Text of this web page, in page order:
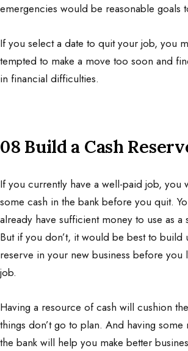
emergencies would be reasonable goals
If you select a date to quit your job, you
tempted to make a move too soon and
in financial difficulties.
08 Build a Cash
If you currently have a well-paid job, you
some cash in the bank before you quit.
already have sufficient money to use as a
But if you don’t, it would be best to build
reserve in your new business before you
job.
Having a resource of cash will cushion
things don’t go to plan. And having some
the bank will help you make better